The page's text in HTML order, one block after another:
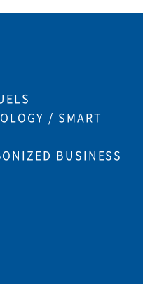
/ SMART
BUSINESS